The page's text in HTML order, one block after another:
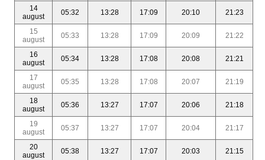
14
august
05:32 13:28 17:09 20:10 21:23
15
august
05:33 13:28 17:09 20:09 21:22
16
august
05:34 13:28 17:08 20:08 21:21
17
august
05:35 13:28 17:08 20:07 21:19
18
august
05:36 13:27 17:07 20:06 21:18
19
august
05:37 13:27 17:07 20:04 21:17
20
august
05:38 13:27 17:07 20:03 21:15